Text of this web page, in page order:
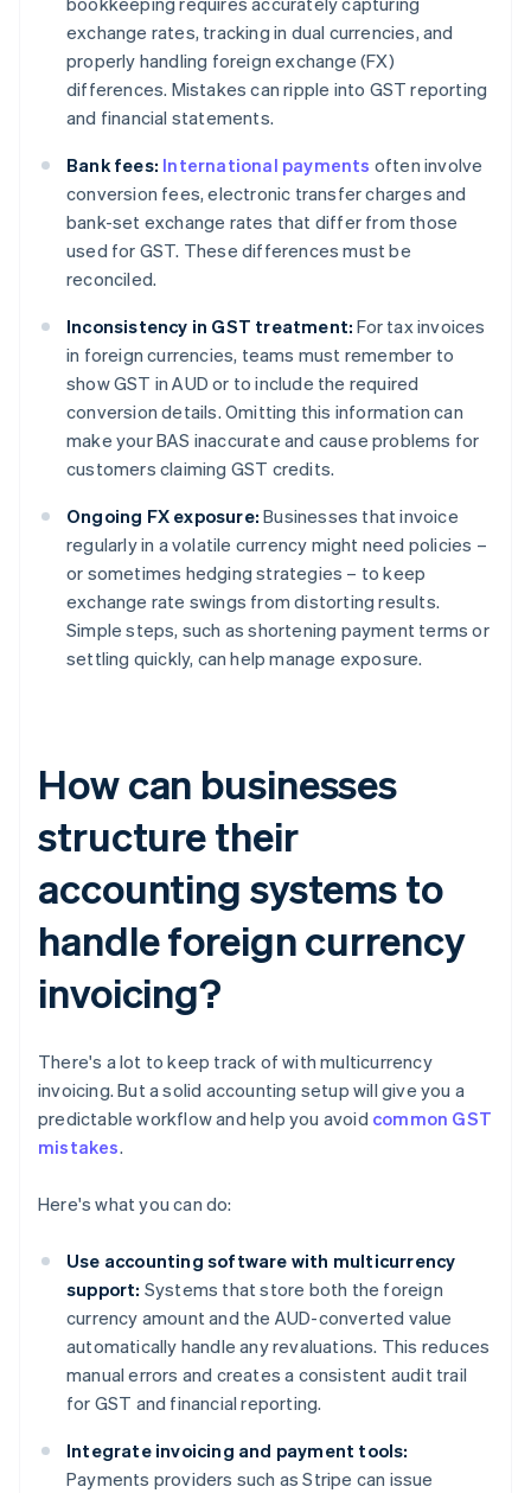
exchange rates, tracking in dual currencies, and
properly handling foreign exchange (FX)
differences. Mistakes can ripple into GST reporting
and financial statements.
Bank fees: International payments often involve
conversion fees, electronic transfer charges and
bank-set exchange rates that differ from those
used for GST. These differences must be
reconciled.
Inconsistency in GST treatment: For tax invoices
in foreign currencies, teams must remember to
show GST in AUD or to include the required
conversion details. Omitting this information can
make your BAS inaccurate and cause problems for
customers claiming GST credits.
Ongoing FX exposure: Businesses that invoice
regularly in a volatile currency might need policies –
or sometimes hedging strategies – to keep
exchange rate swings from distorting results.
Simple steps, such as shortening payment terms or
settling quickly, can help manage exposure.
How can businesses
structure their
accounting systems to
handle foreign currency
invoicing?
There's a lot to keep track of with multicurrency
invoicing. But a solid accounting setup will give you a
predictable workflow and help you avoid common GST
mistakes.
Here's what you can do:
Use accounting software with multicurrency
support: Systems that store both the foreign
currency amount and the AUD-converted value
automatically handle any revaluations. This reduces
manual errors and creates a consistent audit trail
for GST and financial reporting.
Integrate invoicing and payment tools:
Payments providers such as Stripe can issue